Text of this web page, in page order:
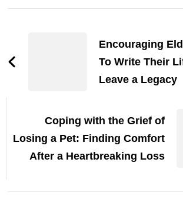
NavigationEncouraging
To Write Their
Leave a Legacy
Coping with the Grief of
Losing a Pet: Finding Comfort
After a Heartbreaking Loss